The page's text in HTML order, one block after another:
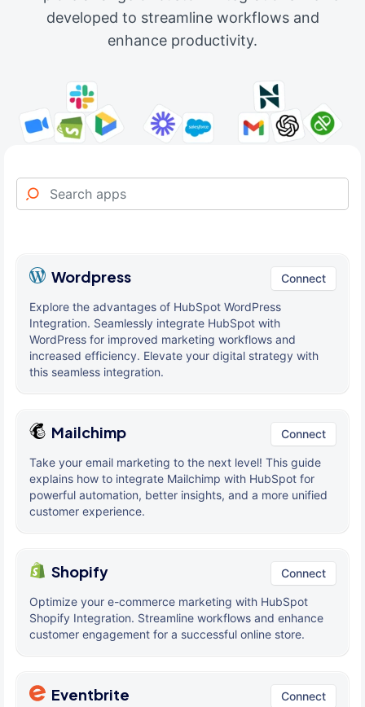
developed to streamline workflows and
enhance productivity.
Wordpress Connect
Explore the advantages of HubSpot WordPress
Integration. Seamlessly integrate HubSpot with
WordPress for improved marketing workflows and
increased efficiency. Elevate your digital strategy with
this seamless integration.
Mailchimp Connect
Take your email marketing to the next level! This guide
explains how to integrate Mailchimp with HubSpot for
powerful automation, better insights, and a more unified
customer experience.
Shopify Connect
Optimize your e-commerce marketing with HubSpot
Shopify Integration. Streamline workflows and enhance
customer engagement for a successful online store.
Eventbrite Connect